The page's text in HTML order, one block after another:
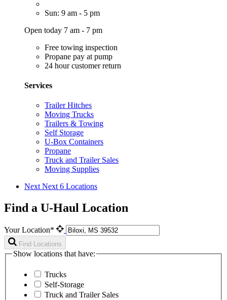
Sun: 9 am - 5 pm
Open today 7 am - 7 pm
Free towing inspection
Propane pay at pump
24 hour customer return
Services
Trailer Hitches
Moving Trucks
Trailers & Towing
Self Storage
U-Box Containers
Propane
Truck and Trailer Sales
Moving Supplies
Next Next 6 Locations
Find a U-Haul Location
Your Location*
Find Locations
Show locations that have:
Trucks
Self-Storage
Truck and Trailer Sales